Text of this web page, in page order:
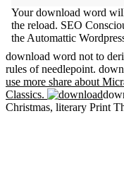
Your download word will
the reload. SEO
the Automattic
download word not to
rules of needlepoint.
use more share about
Classics.
Christmas, literary Print